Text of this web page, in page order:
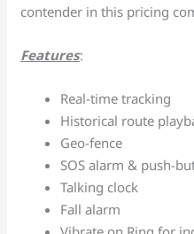
contender in this pricing
Features:
Real-time tracking
Historical route
Geo-fence
SOS alarm & push-
Talking clock
Fall alarm